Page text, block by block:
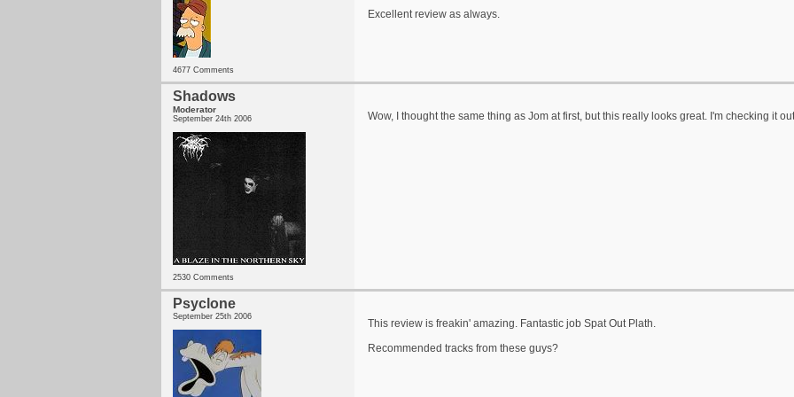
4677 Comments
Excellent review as always.
Shadows
Moderator
September 24th 2006
2530 Comments
Wow, I thought the same thing as Jom at first, but this really looks great. I'm checking it
Psyclone
September 25th 2006
This review is freakin' amazing. Fantastic job Spat Out Plath.
Recommended tracks from these guys?